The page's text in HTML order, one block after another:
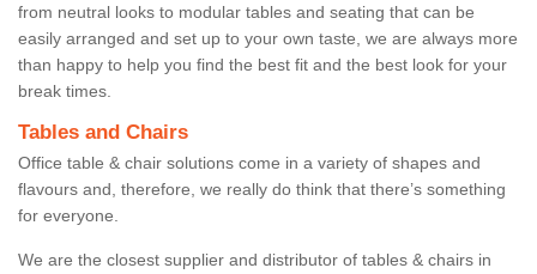
from neutral looks to modular tables and seating that can be
easily arranged and set up to your own taste, we are always more
than happy to help you find the best fit and the best look for your
break times.
Tables and Chairs
Office table & chair solutions come in a variety of shapes and
flavours and, therefore, we really do think that there’s something
for everyone.
We are the closest supplier and distributor of tables & chairs in